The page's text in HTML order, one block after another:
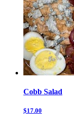
Cobb Salad
$17.00